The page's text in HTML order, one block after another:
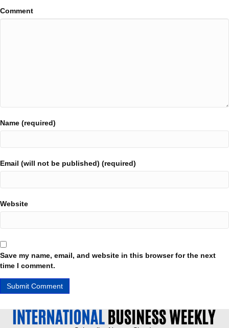
Comment
Name (required)
Email (will not be published) (required)
Website
Save my name, email, and website in this browser for the next
time I comment.